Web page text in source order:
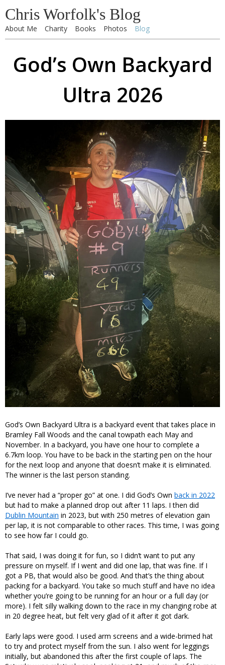
Chris Worfolk's Blog
About Me Charity Books Photos Blog
God’s Own Backyard
Ultra 2026
God’s Own Backyard Ultra is a backyard event that takes place in
Bramley Fall Woods and the canal towpath each May and
November. In a backyard, you have one hour to complete a
6.7km loop. You have to be back in the starting pen on the hour
for the next loop and anyone that doesn’t make it is eliminated.
The winner is the last person standing.
I’ve never had a “proper go” at one. I did God’s Own back in 2022
but had to make a planned drop out after 11 laps. I then did
Dublin Mountain in 2023, but with 250 metres of elevation gain
per lap, it is not comparable to other races. This time, I was going
to see how far I could go.
That said, I was doing it for fun, so I didn’t want to put any
pressure on myself. If I went and did one lap, that was fine. If I
got a PB, that would also be good. And that’s the thing about
packing for a backyard. You take so much stuff and have no idea
whether you’re going to be running for an hour or a full day (or
more). I felt silly walking down to the race in my changing robe at
in 20 degree heat, but felt very glad of it after it got dark.
Early laps were good. I used arm screens and a wide-brimed hat
to try and protect myself from the sun. I also went for leggings
initially, but abandoned this after the first couple of laps. The